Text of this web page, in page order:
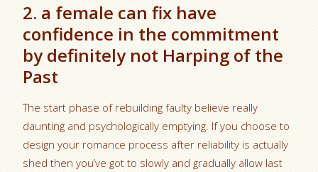
2. a female can fix have
confidence in the commitment
by definitely not Harping of the
Past
The start phase of rebuilding faulty believe really
daunting and psychologically emptying. If you choose to
design your romance process after reliability is actually
shed then you’ve got to slowly and gradually allow last